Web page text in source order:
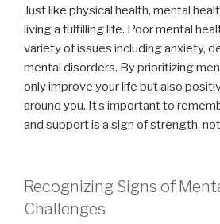
Just like physical health, mental
living a fulfilling life. Poor mental
variety of issues including anxiety,
mental disorders. By prioritizing
only improve your life but also
around you. It’s important to
and support is a sign of strength,
Recognizing Signs of
Challenges